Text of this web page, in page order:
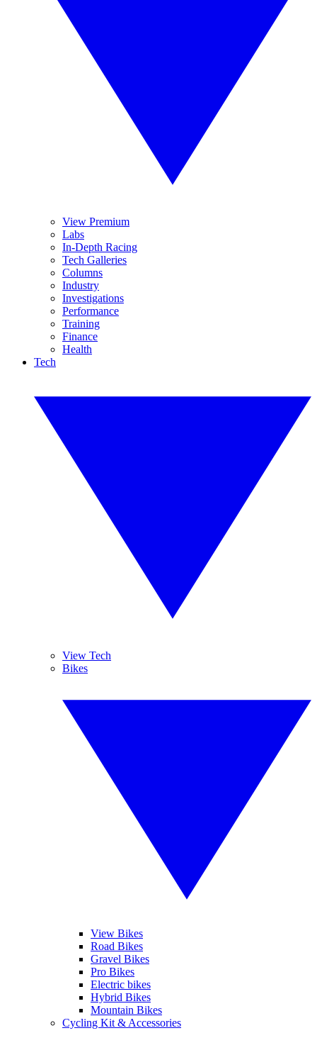
View Premium
Labs
In-Depth Racing
Tech Galleries
Columns
Industry
Investigations
Performance
Training
Finance
Health
Tech
View Tech
Bikes
View Bikes
Road Bikes
Gravel Bikes
Pro Bikes
Electric bikes
Hybrid Bikes
Mountain Bikes
Cycling Kit & Accessories